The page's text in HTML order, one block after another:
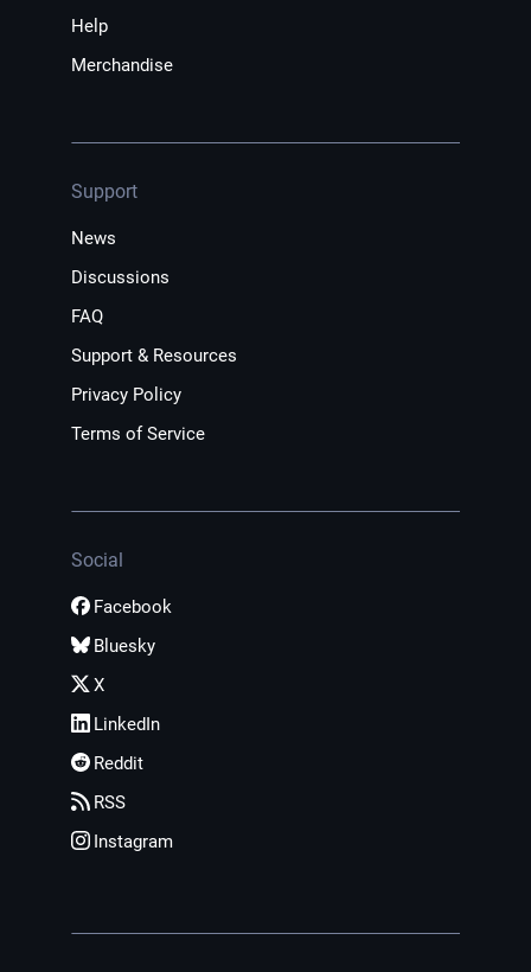
Help
Merchandise
Support
News
Discussions
FAQ
Support & Resources
Privacy Policy
Terms of Service
Social
Facebook
Bluesky
X
LinkedIn
Reddit
RSS
Instagram